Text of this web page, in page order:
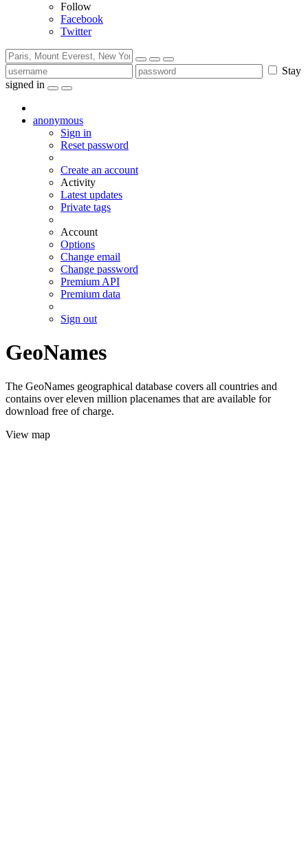
Follow
Facebook
Twitter
Stay
signed in
anonymous
Sign in
Reset password
Create an account
Activity
Latest updates
Private tags
Account
Options
Change email
Change password
Premium API
Premium data
Sign out
GeoNames
The GeoNames geographical database covers all countries and
contains over eleven million placenames that are available for
download free of charge.
View map